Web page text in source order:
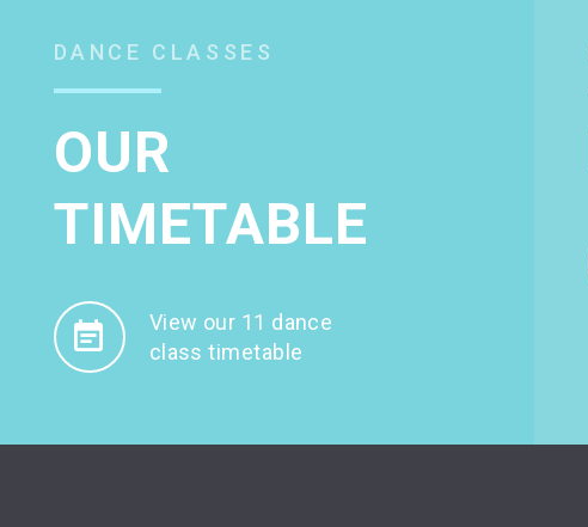
DANCE CLASSES
OUR
TIMETABLE
View our 11 dance
class timetable